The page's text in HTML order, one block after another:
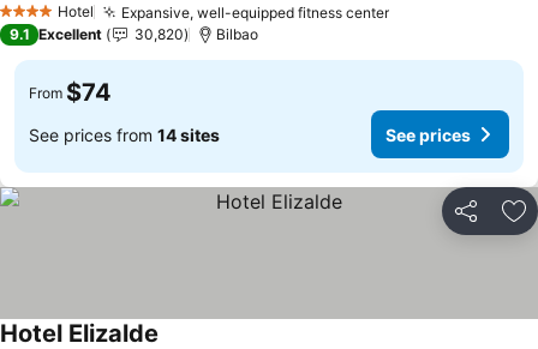
4 Stars Hotel Expansive, well-equipped fitness center
9.1 Excellent 30,820 Bilbao
From $74
See prices from 14 sites See prices
Share
Hotel Elizalde